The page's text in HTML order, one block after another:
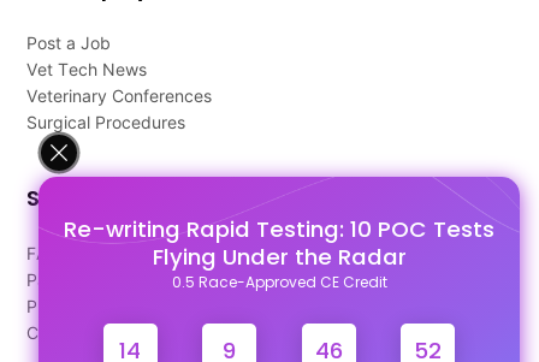
Re-writing Rapid Testing: 10 POC Tests
Flying Under the Radar
0.5 Race-Approved CE Credit
14 9 46 52
Post a Job
Vet Tech News
Veterinary Conferences
Surgical Procedures
Support
FAQ's
Pago Terms
Privacy Policy
Contact Us